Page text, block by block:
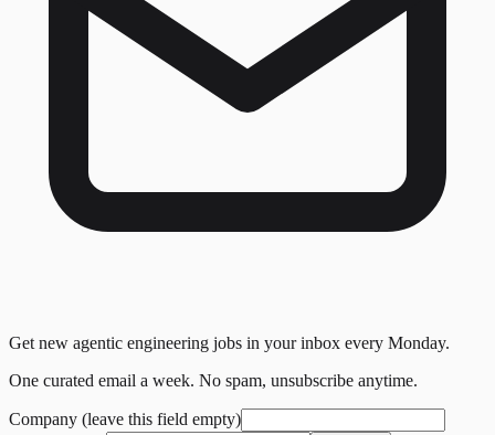
Get new agentic engineering jobs in your inbox every Monday.
One curated email a week. No spam, unsubscribe anytime.
Company (leave this field empty)